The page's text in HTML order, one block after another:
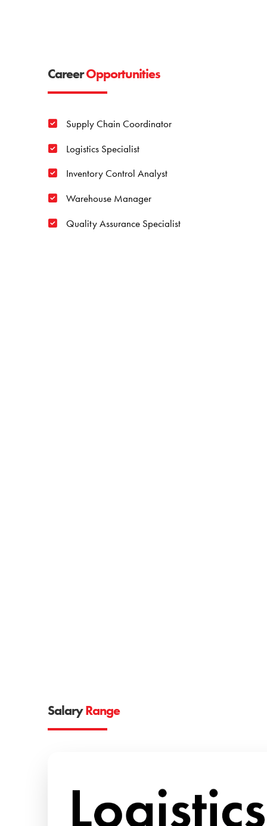
CareerOpportunities
Supply Chain Coordinator
Logistics Specialist
Inventory Control Analyst
Warehouse Manager
Quality Assurance Specialist
SalaryRange